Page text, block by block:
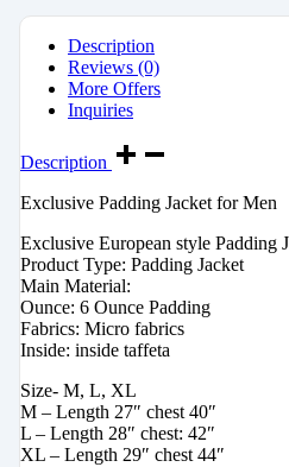
Description
Reviews (0)
More Offers
Inquiries
Description
Exclusive Padding Jacket for Men
Exclusive European style Padding
Product Type: Padding Jacket
Main Material:
Ounce: 6 Ounce Padding
Fabrics: Micro fabrics
Inside: inside taffeta
Size- M, L, XL
M – Length 27″ chest 40″
L – Length 28″ chest: 42″
XL – Length 29″ chest 44″